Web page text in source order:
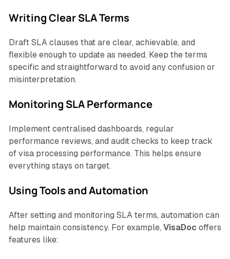
Writing Clear SLA Terms
Draft SLA clauses that are clear, achievable, and
flexible enough to update as needed. Keep the terms
specific and straightforward to avoid any confusion or
misinterpretation.
Monitoring SLA Performance
Implement centralised dashboards, regular
performance reviews, and audit checks to keep track
of visa processing performance. This helps ensure
everything stays on target.
Using Tools and Automation
After setting and monitoring SLA terms, automation can
help maintain consistency. For example, VisaDoc offers
features like: